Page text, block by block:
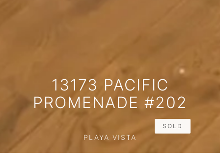
SOLD
13173 PACIFIC
PROMENADE #202
PLAYA VISTA